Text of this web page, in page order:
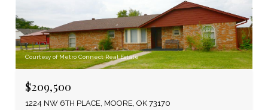
Courtesy of Metro Connect Real Estate
$209,500
1224 NW 6TH PLACE, MOORE, OK 73170